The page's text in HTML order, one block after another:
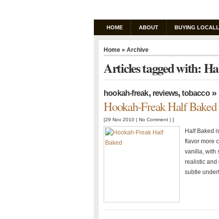
HOME ABOUT BUYING
Home » Archive
Articles tagged with:
hookah-freak, reviews,tobacco»
Hookah-Freak Half Baked
[29 Nov 2010 | No Comment | ]
Half Baked
flavor more
vanilla, with
realistic and
subtle